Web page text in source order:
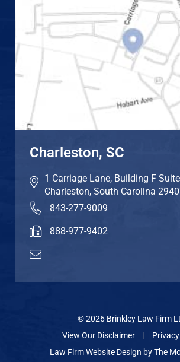
Charleston, SC
1 Carriage Lane, Building F
Charleston, South Carolina
843-277-9009
888-977-9402
© 2026 Brinkley Law Firm
View Our Disclaimer
|
Law Firm Website Design byThe